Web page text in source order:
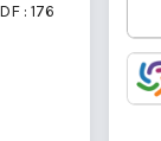
: 176